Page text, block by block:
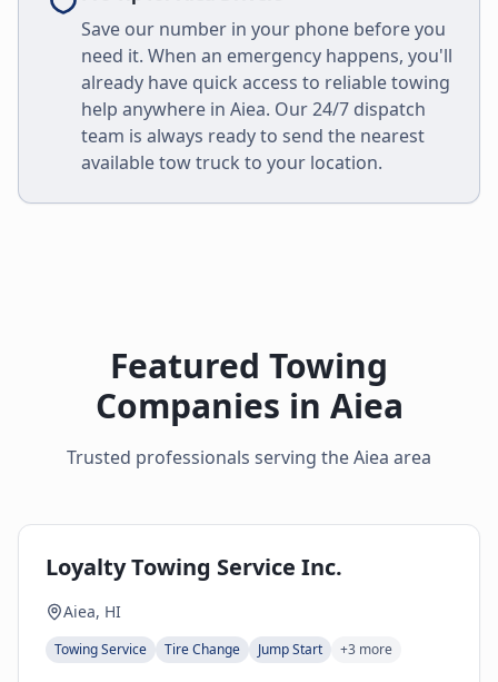
Save our number in your phone before you
need it. When an emergency happens, you'll
already have quick access to reliable towing
help anywhere in Aiea. Our 24/7 dispatch
team is always ready to send the nearest
available tow truck to your location.
Featured Towing
Companies in Aiea
Trusted professionals serving theAiea area
Loyalty Towing Service Inc.
Aiea, HI
Towing Service Tire Change Jump Start +3 more